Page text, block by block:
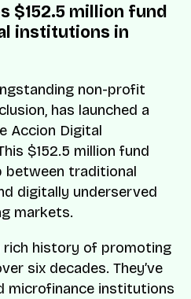
$152.5 million fund
institutions in
non-profit
has launched a
Accion Digital
$152.5 million fund
between traditional
digitally underserved
markets.
rich history of promoting
six decades. They’ve
microfinance institutions